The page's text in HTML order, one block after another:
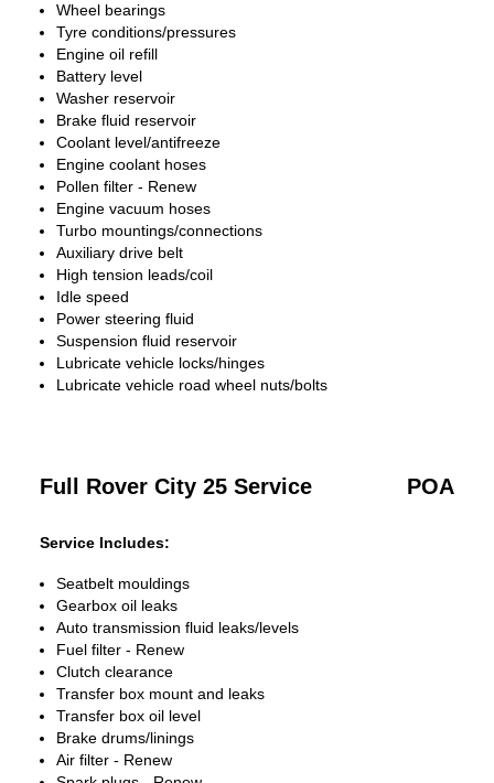
Wheel bearings
Tyre conditions/pressures
Engine oil refill
Battery level
Washer reservoir
Brake fluid reservoir
Coolant level/antifreeze
Engine coolant hoses
Pollen filter - Renew
Engine vacuum hoses
Turbo mountings/connections
Auxiliary drive belt
High tension leads/coil
Idle speed
Power steering fluid
Suspension fluid reservoir
Lubricate vehicle locks/hinges
Lubricate vehicle road wheel nuts/bolts
Full Rover City 25 Service POA
Service Includes:
Seatbelt mouldings
Gearbox oil leaks
Auto transmission fluid leaks/levels
Fuel filter - Renew
Clutch clearance
Transfer box mount and leaks
Transfer box oil level
Brake drums/linings
Air filter - Renew